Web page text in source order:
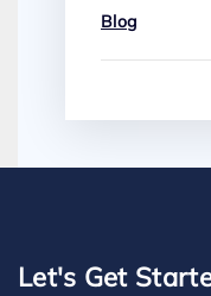
Blog
Let's Get